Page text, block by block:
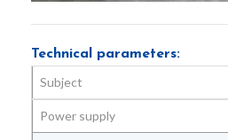
Technical parameters:
Subject
Power supply